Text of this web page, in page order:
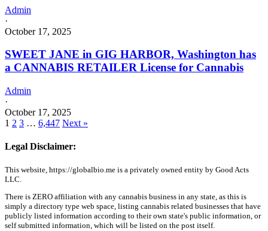
Admin
·
October 17, 2025
SWEET JANE in GIG HARBOR, Washington has
a CANNABIS RETAILER License for Cannabis
Admin
·
October 17, 2025
1 2 3 … 6,447 Next »
Legal Disclaimer:
This website, https://globalbio.me is a privately owned entity by Good Acts
LLC.
There is ZERO affiliation with any cannabis business in any state, as this is
simply a directory type web space, listing cannabis related businesses that have
publicly listed information according to their own state's public information, or
self submitted information, which will be listed on the post itself.